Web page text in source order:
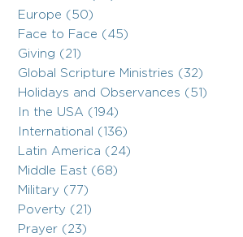
Europe (50)
Face to Face (45)
Giving (21)
Global Scripture Ministries (32)
Holidays and Observances (51)
In the USA (194)
International (136)
Latin America (24)
Middle East (68)
Military (77)
Poverty (21)
Prayer (23)